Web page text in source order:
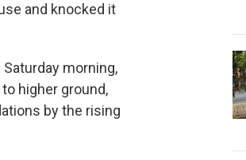
and knocked it
morning,
higher ground,
by the rising